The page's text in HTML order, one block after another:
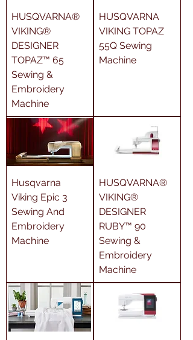
HUSQVARNA®
VIKING®
DESIGNER
TOPAZ™ 65
Sewing &
Embroidery
Machine
HUSQVARNA
VIKING TOPAZ
55Q Sewing
Machine
Husqvarna
Viking Epic 3
Sewing And
Embroidery
Machine
HUSQVARNA®
VIKING®
DESIGNER
RUBY™ 90
Sewing &
Embroidery
Machine